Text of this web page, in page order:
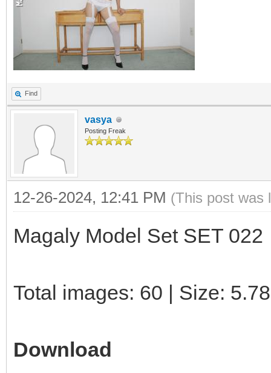
Find
vasya
Posting Freak
12-26-2024, 12:41 PM (This post was
Magaly Model Set SET 022
Total images: 60 | Size:
Download